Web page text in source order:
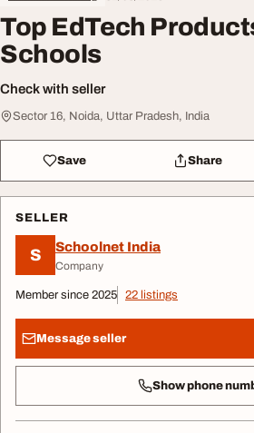
Top EdTech
Schools
Check with seller
Sector 16, Noida, Uttar Pradesh, India
Save Share
SELLER
S Schoolnet India
Company
Member since 2025 22 listings
Message seller
Show phone